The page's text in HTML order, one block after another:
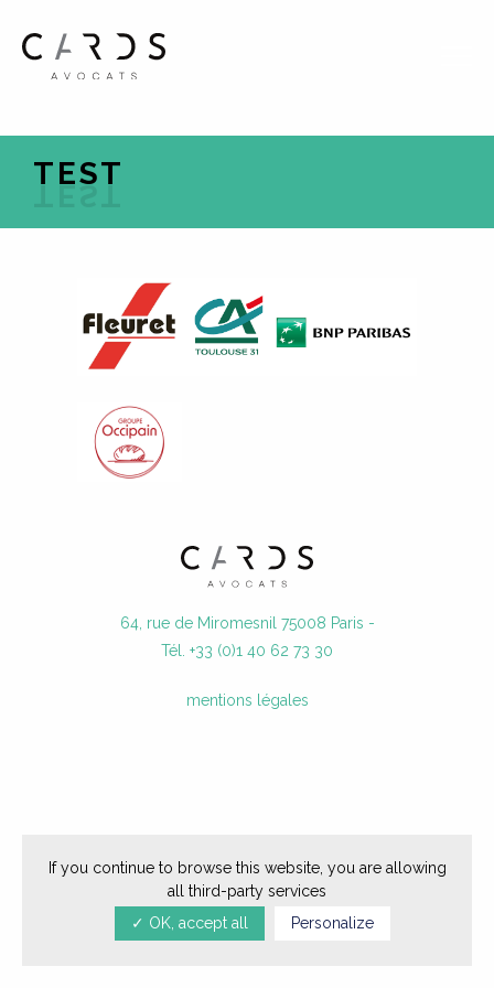
FR EN
JOIN US
TEST
64, rue de Miromesnil 75008 Paris -
Tél. +33 (0)1 40 62 73 30
mentions légales
If you continue to browse this website, you are allowing
all third-party services
✓ OK, accept all
Personalize